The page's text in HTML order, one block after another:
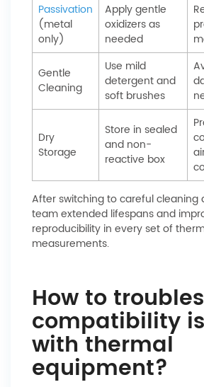
Passivation
(metal
only)
Apply gentle
oxidizers as
needed
Gentle
Cleaning
Use mild
detergent and
soft brushes
Dry
Storage
Store in sealed
and non-
reactive box
After switching to careful cleaning
team extended lifespans and
reproducibility in every set of
measurements.
How to
compatibility
with thermal
equipment?